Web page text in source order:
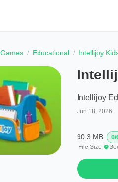
Games Educational Intellijoy
Intellijoy
Jun 18, 2026
90.3 MB
File Size
0/